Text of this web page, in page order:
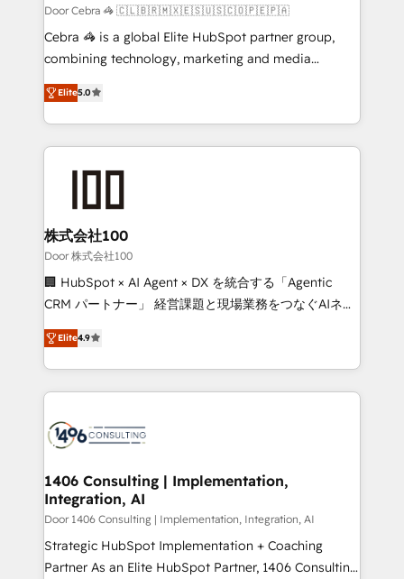
full-funnel HubSpot project ✨ CS: 415% conversion
boost with a new HubSpot site Recognized leaders:
🏆 HubSpot Platform Migration Impact Award 🏆
Inbound Campaign of the Year 🏆 Gold AVA Digital
Award for Best Website 🌟 Accreditations: CRM
Door Cebra 🦓 🇨🇱🇧🇷🇲🇽🇪🇸🇺🇸🇨🇴🇵🇪🇵🇦
Cebra 🦓 is a global Elite HubSpot partner group,
combining technology, marketing and media
expertise across Latin America and Southern
Europe, with teams across 7 countries. Born in Chile,
we combine local insight with international reach to
help businesses grow through technology, creativity,
AI and strategy. For over 12 years, we’ve delivered
end solutions that integrate CRM, AI automation,
inbound and loop marketing, content, and digital
creativity. Our multicultural team works in Spanish,
Portuguese, and English to design scalable strategies
that drive measurable growth. 🌎 Highlights: • 10+
Platform Migration Excellence. • Top 3 Partner of the
Year LATAM 2022, 2023, 2024, 2025. • Partner of the
business with HubSpot? Let Cebra’s experts help
you grow faster, smarter, and with impact.
Elite5.0
株式会社100
Door 株式会社100
🏢 HubSpot × AI Agent × DX を統合する「Agentic
CRM パートナー」 経営課題と現場業務をつなぐAIネイ
ティブ・エージェンシーとして、HubSpot Eliteの実装
力で顧客フロント業務を再設計します。 💡 100inc は何
をする会社か？ HubSpotを共通基盤に、AIエージェン
トを組み込んだ顧客フロント業務（マーケティング・営
ィブ・エージェンシーです。事業部・グループ会社・部
を、CRMを軸とした全社共通基盤に再構築します。意
思決定者・PMO・現場担当者に並走します。 1️⃣
HubSpot導入・活用支援 顧客データの一元化から、
GTMの見える化・自動化まで。全Hub統合運用、デー
タ品質設計、グループ横断のCRM統合に対応します。
Elite4.9
1406 Consulting | Implementation,
Integration, AI
Door 1406 Consulting | Implementation, Integration, AI
Strategic HubSpot Implementation + Coaching
Partner As an Elite HubSpot Partner, 1406 Consulting